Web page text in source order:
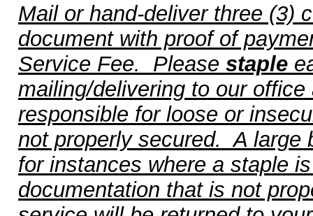
Mail or hand-deliver three (3)
document with proof of
Service Fee. Please staple
mailing/delivering to our office
responsible for loose or
not properly secured. A large
for instances where a staple
documentation that is not